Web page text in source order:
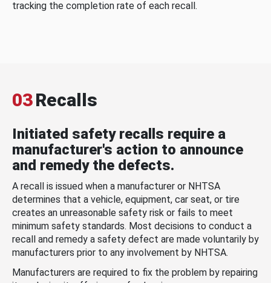
tracking the completion rate of each recall.
03Recalls
Initiated safety recalls require a
manufacturer's action to announce
and remedy the defects.
A recall is issued when a manufacturer or NHTSA
determines that a vehicle, equipment, car seat, or tire
creates an unreasonable safety risk or fails to meet
minimum safety standards. Most decisions to conduct a
recall and remedy a safety defect are made voluntarily by
manufacturers prior to any involvement by NHTSA.
Manufacturers are required to fix the problem by repairing